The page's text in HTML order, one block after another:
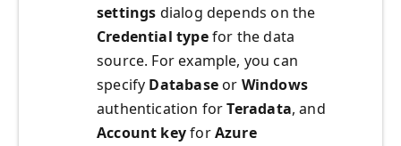
settings dialog depends on the
Credential typefor the data
source. For example, you can
specify Databaseor Windows
authentication forTeradata, and
Account keyforAzure